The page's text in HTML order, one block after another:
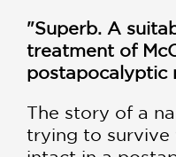
"Superb. A
treatment of
postapocalyptic
The story of a
trying to survive